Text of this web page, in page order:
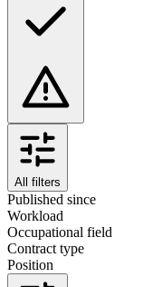
All filters
Published since
Workload
Occupational field
Contract type
Position